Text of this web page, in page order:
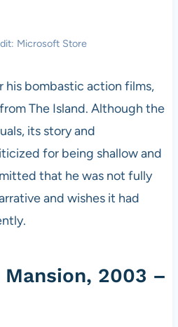
Microsoft Store
his bombastic action films,
The Island. Although the
its story and
for being shallow and
that he was not fully
and wishes it had
2003 –